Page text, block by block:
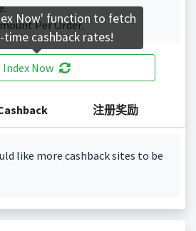
Per Order.
Index Now
注册奖励
like more cashback sites to be
Now' function to fetch
time cashback rates!